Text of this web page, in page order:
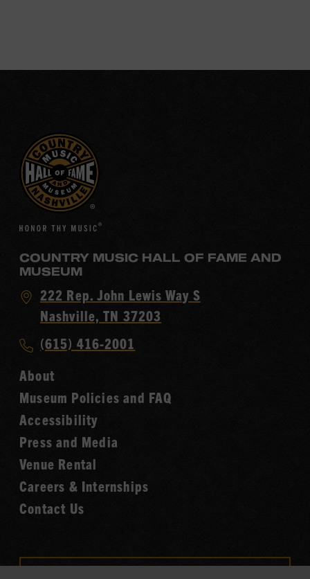
COUNTRY MUSIC HALL OF FAME AND
MUSEUM
Visit
Country
Hall
of
Fame
222 Rep. John Lewis Way S
Nashville, TN 37203
Call
Music
Hall
of
Fame
(615) 416-2001
About
Museum Policies and FAQ
Accessibility
Press and Media
Venue Rental
Careers & Internships
Contact Us